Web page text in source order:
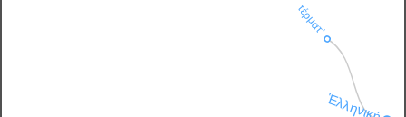
Ἑλληνική
τέρματʼ